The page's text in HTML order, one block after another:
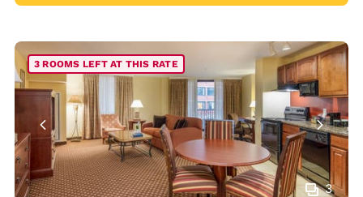
3
3 ROOMS LEFT AT THIS RATE